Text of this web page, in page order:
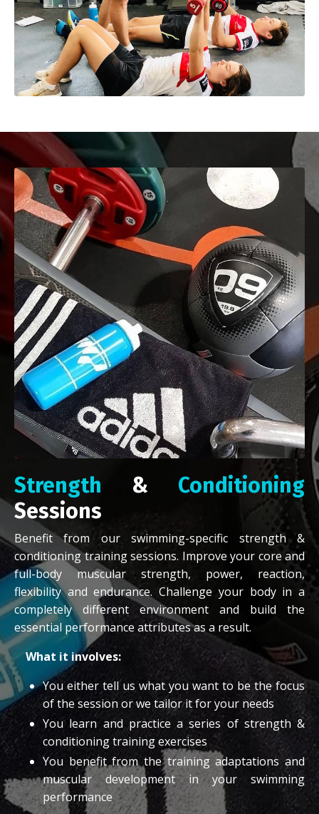
Strength & Conditioning
Sessions
Benefit from our swimming-specific strength &
conditioning training sessions. Improve your core and
full-body muscular strength, power, reaction,
flexibility and endurance. Challenge your body in a
completely different environment and build the
essential performance attributes as a result.
What it involves:
You either tell us what you want to be the focus
of the session or we tailor it for your needs
You learn and practice a series of strength &
conditioning training exercises
You benefit from the training adaptations and
muscular development in your swimming
performance